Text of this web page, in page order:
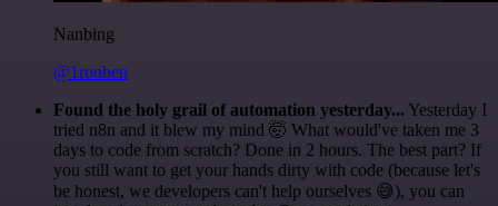
Nanbing
@1ronben
Found the holy grail of automation yesterday... Yesterday I
tried n8n and it blew my mind 🤯 What would've taken me 3
days to code from scratch? Done in 2 hours. The best part? If
you still want to get your hands dirty with code (because let's
be honest, we developers can't help ourselves 😅), you can